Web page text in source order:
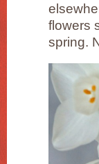
flowers
spring.